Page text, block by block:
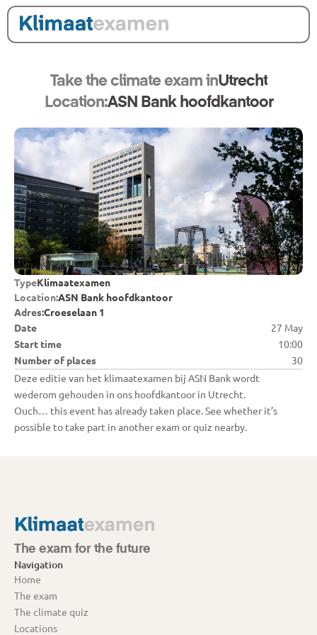
Take the climate exam inUtrecht
ASN Bank hoofdkantoor
Location:
Date
27 May
Start time
10:00
Number of places
30
Deze editie van het klimaatexamen bij ASN Bank wordt
TypeKlimaatexamen
Location:ASN Bank hoofdkantoor
Adres:Croeselaan 1
Ouch… this event has already taken place. See whether it’s
possible to take part in another exam or quiz nearby.
The exam for the future
Navigation
Home
The exam
The climate quiz
Locations